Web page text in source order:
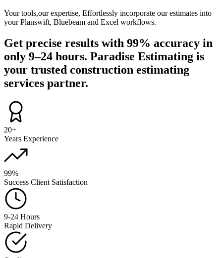
Your tools,our expertise, Effortlessly incorporate our estimates into
your Planswift, Bluebeam and Excel workflows.
Get precise results with 99% accuracy in
only 9–24 hours. Paradise Estimating is
your trusted construction estimating
services partner.
20+
Years Experience
99%
Success Client Satisfaction
9-24 Hours
Rapid Delivery